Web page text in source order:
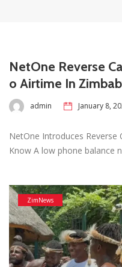
NetOne Reverse
o Airtime In
admin January 8,
NetOne Introduces Reverse
Know A low phone balance
ZimNews